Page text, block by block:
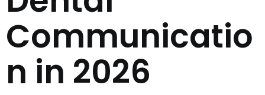
Communicatio
n in 2026